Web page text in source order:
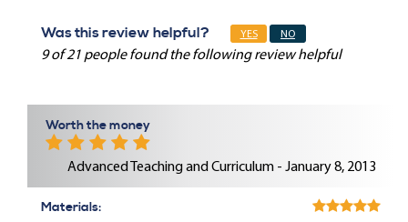
Was this review helpful? YES NO
9 of 21 people found the following review helpful
Worth the money
Advanced Teaching and Curriculum - January 8, 2013
Materials: